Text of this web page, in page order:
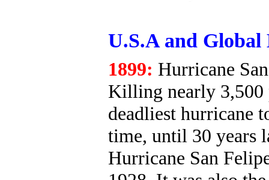
U.S.A and
1899: Hurricane
Killing nearly 3,500
deadliest hurricane
time, until 30 years
Hurricane San